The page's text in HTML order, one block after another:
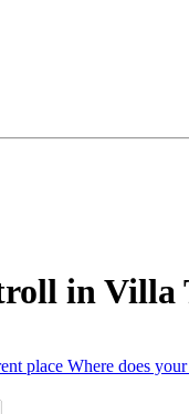
in Villa
place Where does